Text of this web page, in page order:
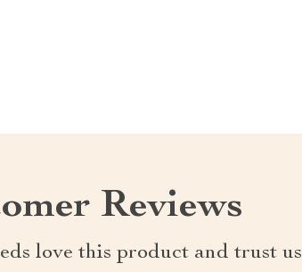
Reviews
love this product and trust us